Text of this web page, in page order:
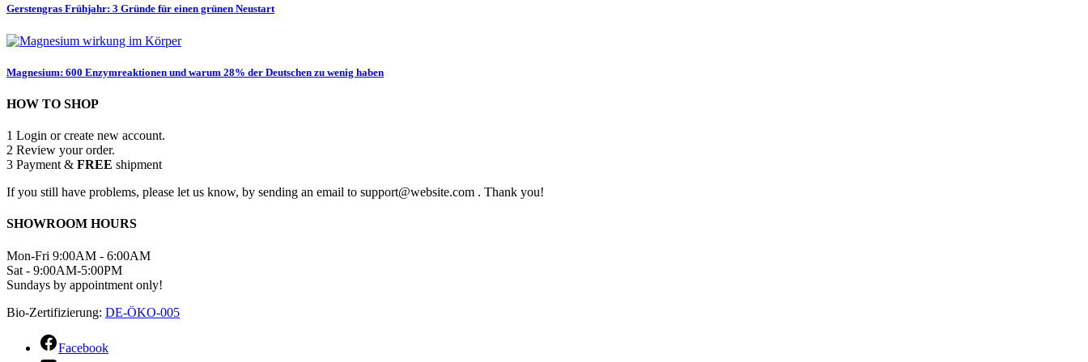
Gerstengras Frühjahr: 3 Gründe für einen grünen Neustart
Magnesium: 600 Enzymreaktionen und warum 28% der Deutschen zu wenig haben
HOW TO SHOP
1 Login or create new account.
2 Review your order.
3 Payment & FREE shipment
If you still have problems, please let us know, by sending an email to support@website.com . Thank you!
SHOWROOM HOURS
Mon-Fri 9:00AM - 6:00AM
Sat - 9:00AM-5:00PM
Sundays by appointment only!
Bio-Zertifizierung: DE-ÖKO-005
Facebook